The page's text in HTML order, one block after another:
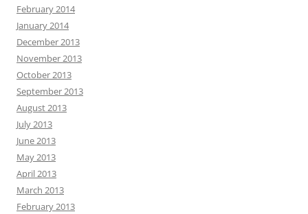
February 2014
January 2014
December 2013
November 2013
October 2013
September 2013
August 2013
July 2013
June 2013
May 2013
April 2013
March 2013
February 2013